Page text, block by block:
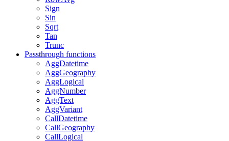
Sign
Sin
Sqrt
Tan
Trunc
Passthrough functions
AggDatetime
AggGeography
AggLogical
AggNumber
AggText
AggVariant
CallDatetime
CallGeography
CallLogical